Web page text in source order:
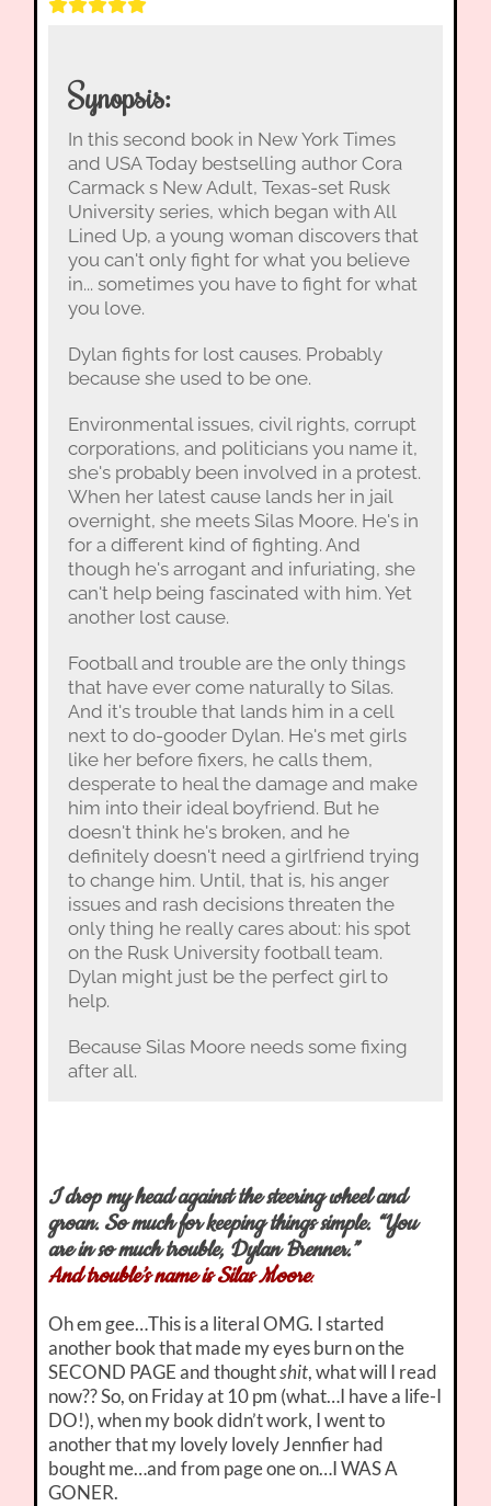
Synopsis:
In this second book in New York Times
and USA Today bestselling author Cora
Carmack s New Adult, Texas-set Rusk
University series, which began with All
Lined Up, a young woman discovers that
you can't only fight for what you believe
in... sometimes you have to fight for what
you love.
Dylan fights for lost causes. Probably
because she used to be one.
Environmental issues, civil rights, corrupt
corporations, and politicians you name it,
she's probably been involved in a protest.
When her latest cause lands her in jail
overnight, she meets Silas Moore. He's in
for a different kind of fighting. And
though he's arrogant and infuriating, she
can't help being fascinated with him. Yet
another lost cause.
Football and trouble are the only things
that have ever come naturally to Silas.
And it's trouble that lands him in a cell
next to do-gooder Dylan. He's met girls
like her before fixers, he calls them,
desperate to heal the damage and make
him into their ideal boyfriend. But he
doesn't think he's broken, and he
definitely doesn't need a girlfriend trying
to change him. Until, that is, his anger
issues and rash decisions threaten the
only thing he really cares about: his spot
on the Rusk University football team.
Dylan might just be the perfect girl to
help.
Because Silas Moore needs some fixing
after all.
I drop my head against the steering wheel and
groan. So much for keeping things simple. “You
are in so much trouble, Dylan Brenner.”
And trouble’s name is Silas Moore.
Oh em gee…This is a literal OMG. I started
another book that made my eyes burn on the
SECOND PAGE and thoughtshit, what will I read
now?? So, on Friday at 10 pm (what…I have a life-I
DO!), when my book didn’t work, I went to
another that my lovely lovely Jennfier had
bought me…and from page one on…I WAS A
GONER.